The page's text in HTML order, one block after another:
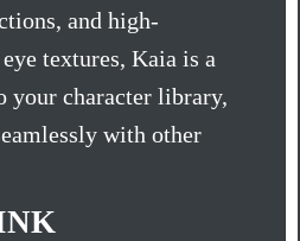
and high-
textures, Kaia is a
your character library,
with other